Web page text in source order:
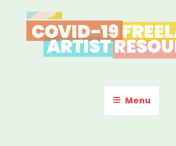
to
COVID-19
ARTIST RESOURCE
Menu